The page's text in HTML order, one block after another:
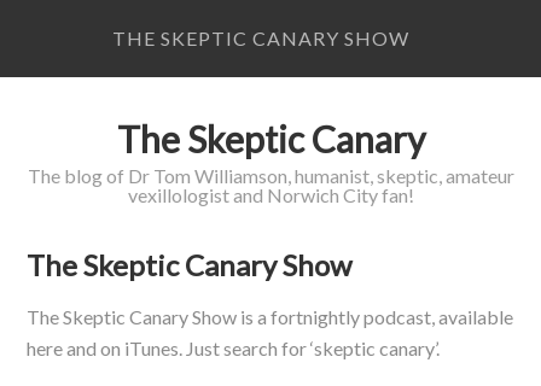
THE SKEPTIC CANARY SHOW
The Skeptic Canary
The blog of Dr Tom Williamson, humanist, skeptic, amateur
vexillologist and Norwich City fan!
The Skeptic Canary Show
The Skeptic Canary Show is a fortnightly podcast, available
here and on iTunes. Just search for ‘skeptic canary’.